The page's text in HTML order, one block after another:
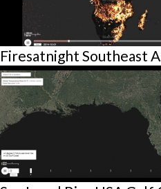
Firesatnight Southeast